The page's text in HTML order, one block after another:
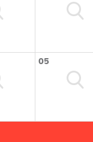
05